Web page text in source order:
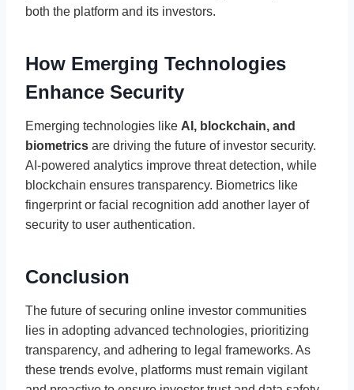
both the platform and its investors.
How Emerging Technologies
Enhance Security
Emerging technologies like AI, blockchain, and
biometrics are driving the future of investor security.
AI-powered analytics improve threat detection, while
blockchain ensures transparency. Biometrics like
fingerprint or facial recognition add another layer of
security to user authentication.
Conclusion
The future of securing online investor communities
lies in adopting advanced technologies, prioritizing
transparency, and adhering to legal frameworks. As
these trends evolve, platforms must remain vigilant